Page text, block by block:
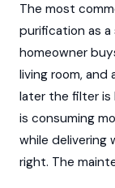
The most
purification as
homeowner
living room, and
later the filter is
is consuming
while delivering
right. The